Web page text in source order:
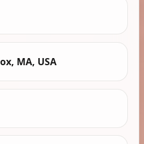
MA, USA